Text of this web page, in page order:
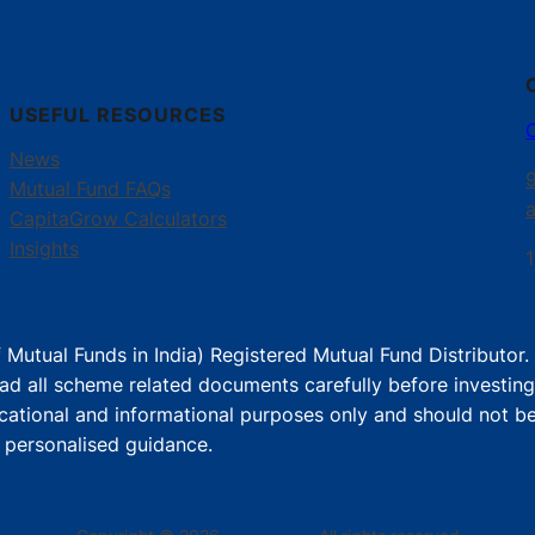
USEFUL RESOURCES
News
Mutual Fund FAQs
CapitaGrow Calculators
Insights
Funds in India) Registered Mutual Fund Distributor.
all scheme related documents carefully before
and informational purposes only and should not
guidance.